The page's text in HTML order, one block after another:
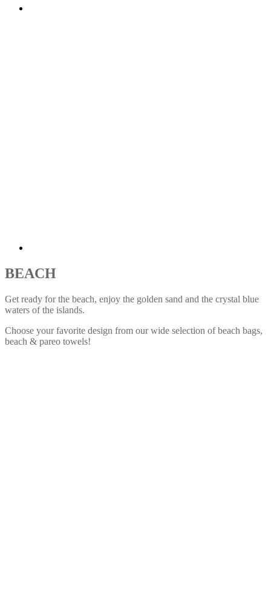
BEACH
Get ready for the beach, enjoy the golden sand and the crystal blue
waters of the islands.
Choose your favorite design from our wide selection of beach bags,
beach & pareo towels!